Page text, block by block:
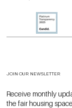
JOIN OUR NEWSLETTER
Receive monthly
the fair housing space.